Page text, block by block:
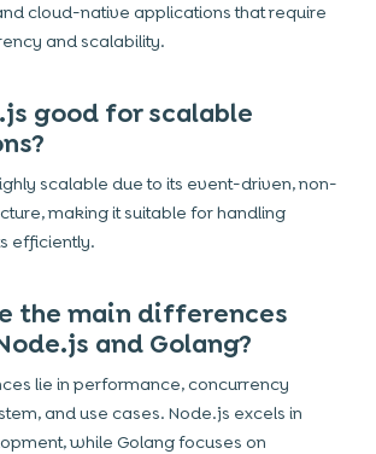
cloud-native applications that require
and scalability.
good for scalable
scalable due to its event-driven, non-
making it suitable for handling
efficiently.
the main differences
and Golang?
lie in performance, concurrency
and use cases. Node.js excels in
while Golang focuses on